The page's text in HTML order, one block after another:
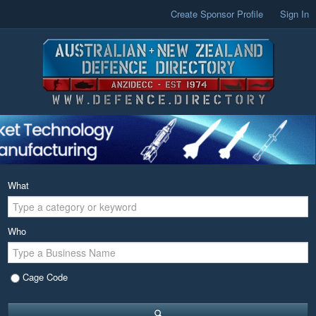
Create Sponsor Profile Sign In
What
Who
Cage Code